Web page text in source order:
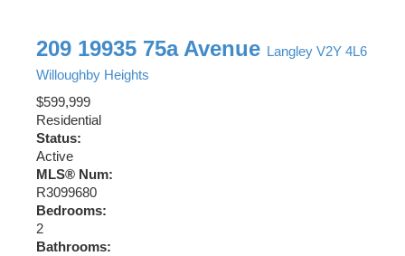
209 19935 75a Avenue Langley V2Y 4L6
Willoughby Heights
$599,999
Residential
Status:
Active
MLS® Num:
R3099680
Bedrooms:
2
Bathrooms: